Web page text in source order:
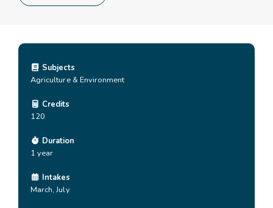
Subjects
Agriculture & Environment
Credits
120
Duration
1 year
Intakes
March, July